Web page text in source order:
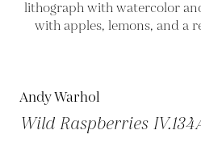
Andy Warhol
Wild Raspberries